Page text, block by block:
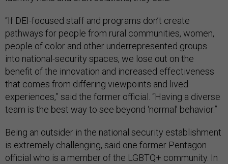
“If DEI-focused staff and programs don’t create
pathways for people from rural communities, women,
people of color and other underrepresented groups
into national-security spaces, we lose out on the
benefit of the innovation and increased effectiveness
that comes from differing viewpoints and lived
experiences,” said the former official. “Having a diverse
team is the best way to see beyond ‘normal’ behavior.”
Being an outsider in the national security establishment
is extremely challenging, said one former Pentagon
official who is a member of the LGBTQ+ community. In